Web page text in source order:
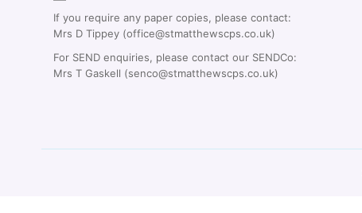
If you require any paper copies, please contact:
Mrs D Tippey (office@stmatthewscps.co.uk)
For SEND enquiries, please contact our SENDCo:
Mrs T Gaskell (senco@stmatthewscps.co.uk)